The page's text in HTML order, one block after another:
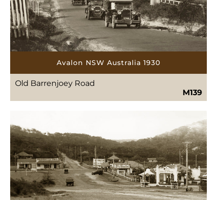
Avalon NSW Australia 1930
Old Barrenjoey Road
M139